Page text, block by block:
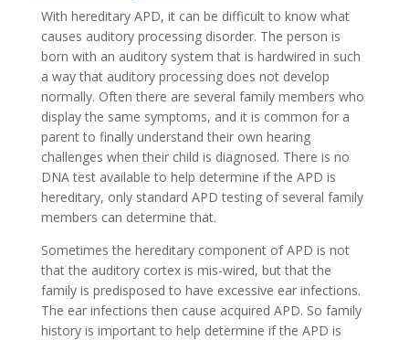
With hereditary APD, it can be difficult to know what
causes auditory processing disorder. The person is
born with an auditory system that is hardwired in such
a way that auditory processing does not develop
normally. Often there are several family members who
display the same symptoms, and it is common for a
parent to finally understand their own hearing
challenges when their child is diagnosed. There is no
DNA test available to help determine if the APD is
hereditary, only standard APD testing of several family
members can determine that.
Sometimes the hereditary component of APD is not
that the auditory cortex is mis-wired, but that the
family is predisposed to have excessive ear infections.
The ear infections then cause acquired APD. So family
history is important to help determine if the APD is